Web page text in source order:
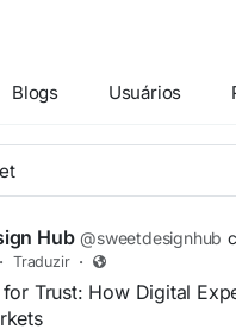
Blogs Usuários
Hub @sweetdesignhub
· Traduzir ·
Trust: How Digital